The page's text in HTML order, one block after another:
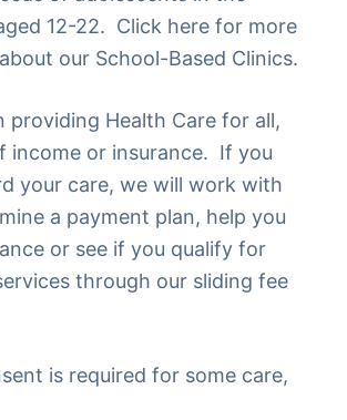
12-22. Click here for more
our School-Based Clinics.
providing Health Care for all,
income or insurance. If you
your care, we will work with
a payment plan, help you
or see if you qualify for
through our sliding fee
is required for some care,